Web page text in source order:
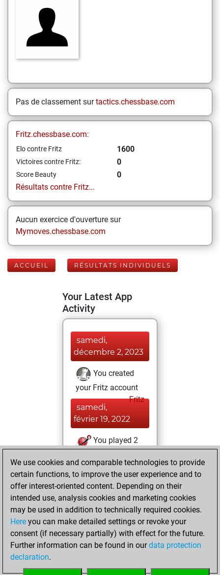
Pas de classement surtactics.chessbase.com
Fritz.chessbase.com:
Elo contre Fritz 1600
Victoires contre Fritz: 0
Score Beauty
0
Résultats contre Fritz...
Aucun exercice d'ouverture sur
Mymoves.chessbase.com
ACCUEIL RÉSULTATS INDIVIDUELS
Your Latest App
Activity
samedi,
décembre 2, 2023
You created
your Fritz account
Fritz
samedi,
février 19, 2022
You played 2
You scored +0
=0 -2 in slow games
vendredi, février
11, 2022
You played 6
blitz games
Play
We use cookies and comparable technologies to provide
certain functions, to improve the user experience and to
offer interest-oriented content. Depending on their
intended use, analysis cookies and marketing cookies
may be used in addition to technically required cookies.
Here you can make detailed settings or revoke your
consent (if necessary partially) with effect for the future.
Further information can be found in ourdata protection
declaration.